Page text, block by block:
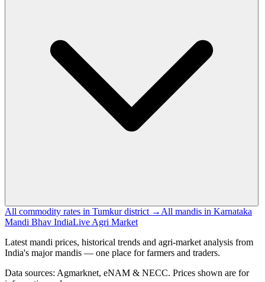
All commodity rates in Tumkur district → All mandis in Karnataka
Mandi Bhav IndiaLive Agri Market
Latest mandi prices, historical trends and agri-market analysis from
India's major mandis — one place for farmers and traders.
Data sources: Agmarknet, eNAM & NECC. Prices shown are for